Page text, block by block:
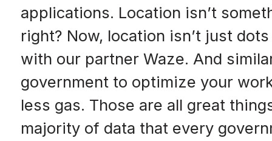
applications. Location isn’t
right? Now, location isn’t just
with our partner Waze. And
government to optimize your
less gas. Those are all great
majority of data that every